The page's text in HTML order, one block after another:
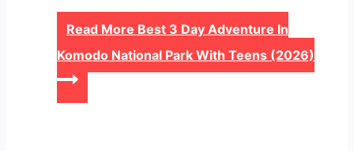
Read More Best 3 Day Adventure In
Komodo National Park With Teens (2026)